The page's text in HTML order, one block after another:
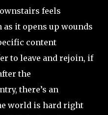
feels
as it opens up wounds
content
to leave and rejoin, if
the
there’s an
world is hard right